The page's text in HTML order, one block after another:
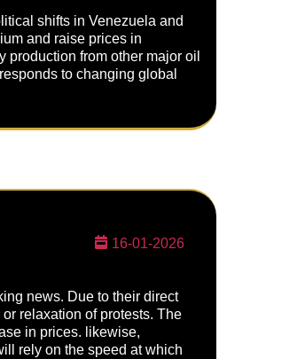
shifts in Venezuela and
and raise prices in
from other major oil
to changing global
16-01-2026
news. Due to their direct
relaxation of protests. The
in prices. likewise,
rely on the speed at which